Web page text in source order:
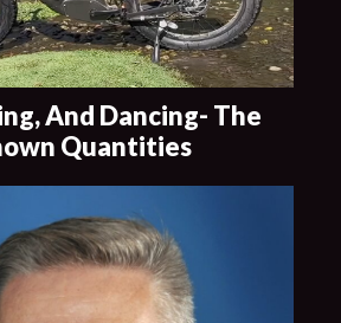
And Dancing- The
Quantities